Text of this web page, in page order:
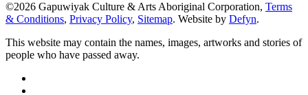
©2026 Gapuwiyak Culture & Arts Aboriginal Corporation, Terms
& Conditions, Privacy Policy, Sitemap. Website by Defyn.
This website may contain the names, images, artworks and stories of
people who have passed away.